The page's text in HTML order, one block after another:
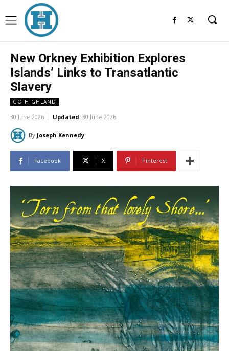
New Orkney Exhibition Explores
Islands’ Links to Transatlantic
Slavery
GO HIGHLAND
30 June 2026 Updated: 30 June 2026
By Joseph Kennedy
Facebook X Pinterest